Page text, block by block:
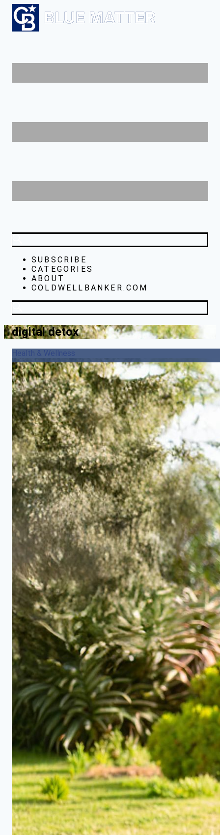
SUBSCRIBE
CATEGORIES
ABOUT
COLDWELLBANKER.COM
digital detox
Health & Wellness